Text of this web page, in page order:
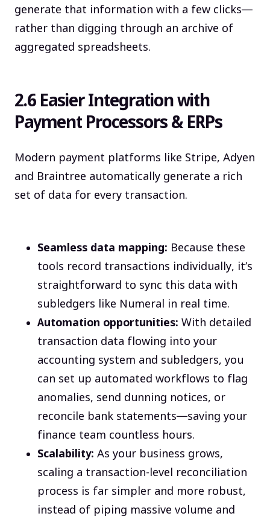
generate that information with a few clicks—
rather than digging through an archive of
aggregated spreadsheets.
2.6 Easier Integration with
Payment Processors & ERPs
Modern payment platforms like Stripe, Adyen
and Braintree automatically generate a rich
set of data for every transaction.
Seamless data mapping: Because these
tools record transactions individually, it’s
straightforward to sync this data with
subledgers like Numeral in real time.
Automation opportunities: With detailed
transaction data flowing into your
accounting system and subledgers, you
can set up automated workflows to flag
anomalies, send dunning notices, or
reconcile bank statements—saving your
finance team countless hours.
Scalability: As your business grows,
scaling a transaction-level reconciliation
process is far simpler and more robust,
instead of piping massive volume and